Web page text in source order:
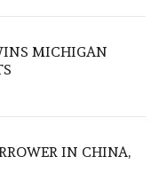
MICHIGAN
IN CHINA,